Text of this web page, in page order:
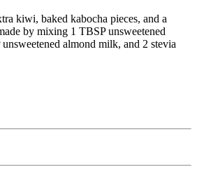
kiwi, baked kabocha pieces, and a
by mixing 1 TBSP unsweetened
almond milk, and 2 stevia